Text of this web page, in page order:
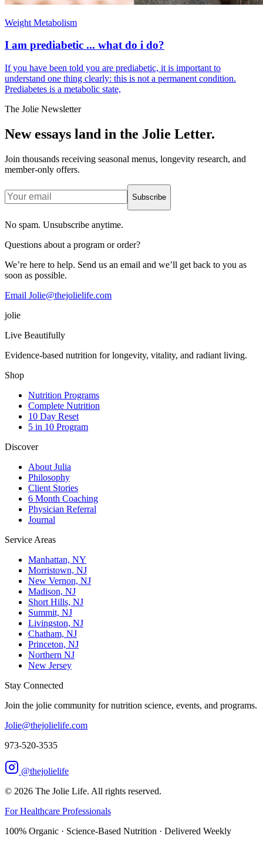
Weight Metabolism
I am prediabetic ... what do i do?
If you have been told you are prediabetic, it is important to
understand one thing clearly: this is not a permanent condition.
Prediabetes is a metabolic state,
The Jolie Newsletter
New essays land in the Jolie Letter.
Join thousands receiving seasonal menus, longevity research, and
member-only offers.
Subscribe
No spam. Unsubscribe anytime.
Questions about a program or order?
We’re here to help. Send us an email and we’ll get back to you as
soon as possible.
Email Jolie@thejolielife.com
jolie
Live Beautifully
Evidence-based nutrition for longevity, vitality, and radiant living.
Shop
Nutrition Programs
Complete Nutrition
10 Day Reset
5 in 10 Program
Discover
About Julia
Philosophy
Client Stories
6 Month Coaching
Physician Referral
Journal
Service Areas
Manhattan, NY
Morristown, NJ
New Vernon, NJ
Madison, NJ
Short Hills, NJ
Summit, NJ
Livingston, NJ
Chatham, NJ
Princeton, NJ
Northern NJ
New Jersey
Stay Connected
Join the jolie community for nutrition science, events, and programs.
Jolie@thejolielife.com
973-520-3535
@thejolielife
© 2026 The Jolie Life. All rights reserved.
For Healthcare Professionals
100% Organic · Science-Based Nutrition · Delivered Weekly